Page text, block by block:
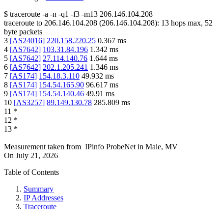
$ traceroute -a -n -q1 -f3 -m13 206.146.104.208
traceroute to 206.146.104.208 (206.146.104.208): 13 hops max, 52
byte packets
3 [AS24016] 220.158.220.25 0.367 ms
4 [AS7642] 103.31.84.196 1.342 ms
5 [AS7642] 27.114.140.76 1.644 ms
6 [AS7642] 202.1.205.241 1.346 ms
7 [AS174] 154.18.3.110 49.932 ms
8 [AS174] 154.54.165.90 96.617 ms
9 [AS174] 154.54.140.46 49.91 ms
10 [AS3257] 89.149.130.78 285.809 ms
11 *
12 *
13 *
Measurement taken from IPinfo ProbeNet in Male, MV
On July 21, 2026
Table of Contents
Summary
IP Addresses
Traceroute